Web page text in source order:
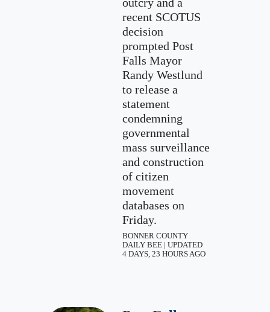
recent SCOTUS
decision
prompted Post
Falls Mayor
Randy Westlund
to release a
statement
condemning
governmental
mass surveillance
and construction
of citizen
movement
databases on
Friday.
BONNER COUNTY
DAILY BEE | UPDATED
4 DAYS, 23 HOURS AGO